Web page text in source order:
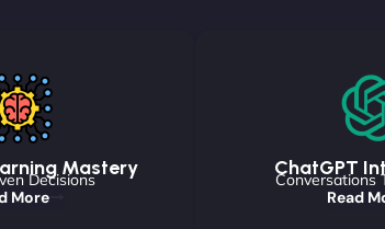
Mastery
Decisions
More
ChatGPT
Conversations
Read